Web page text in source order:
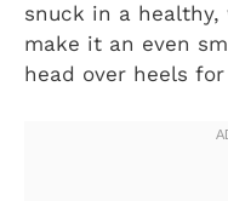
snuck in a healthy,
make it an even
head over heels